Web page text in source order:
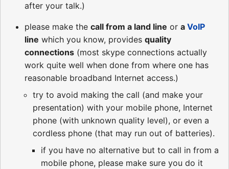
after your talk.)
please make the call from a land line or a VoIP
line which you know, provides quality
connections (most skype connections actually
work quite well when done from where one has
reasonable broadband Internet access.)
try to avoid making the call (and make your
presentation) with your mobile phone, Internet
phone (with unknown quality level), or even a
cordless phone (that may run out of batteries).
if you have no alternative but to call in from a
mobile phone, please make sure you do it